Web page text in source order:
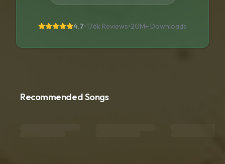
4.7•176k Reviews•20M+ Downloads
Recommended Songs